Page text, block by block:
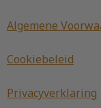
Algemene
Cookiebeleid
Privacyverklaring